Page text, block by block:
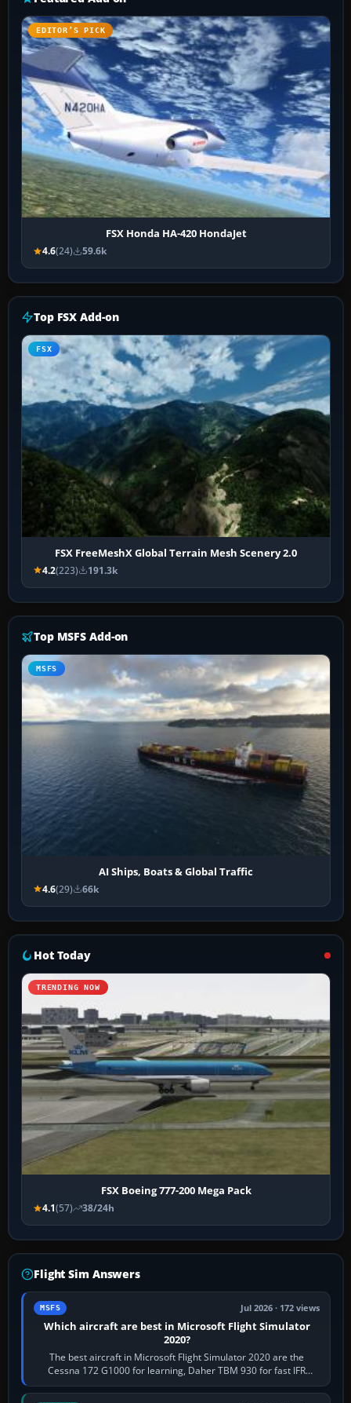
EDITOR’S PICK
FSX Honda HA-420 HondaJet
4.6(24) 59.6k
Top FSX Add-on
FSX
FSX FreeMeshX Global Terrain Mesh Scenery 2.0
4.2(223) 191.3k
Top MSFS Add-on
MSFS
AI Ships, Boats & Global Traffic
4.6(29) 66k
Hot Today
TRENDING NOW
FSX Boeing 777-200 Mega Pack
4.1(57) 38/24h
Flight Sim Answers
MSFS Jul 2026 · 172 views
Which aircraft are best in Microsoft Flight Simulator
2020?
The best aircraft in Microsoft Flight Simulator 2020 are the
Cessna 172 G1000 for learning, Daher TBM 930 for fast IFR
touring, FlyByWire A32NX for a…